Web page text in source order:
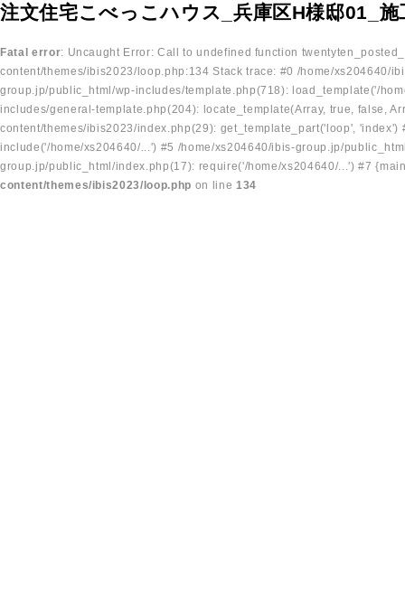
注文住宅こべっこハウス_兵庫区H様邸01_
Fatal error: Uncaught Error: Call to undefined function
content/themes/ibis2023/loop.php:134 Stack trace: #0 /home/
group.jp/public_html/wp-includes/template.php(718): load_template('/
includes/general-template.php(204): locate_template(Array, true, false,
content/themes/ibis2023/index.php(29): get_template_part('loop',
include('/home/xs204640/...') #5 /home/xs204640/ibis-group.jp/
group.jp/public_html/index.php(17): require('/home/xs204640/...') #7
content/themes/ibis2023/loop.php on line 134